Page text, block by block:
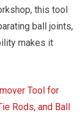
this tool
ball joints,
makes it